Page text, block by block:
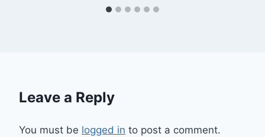
Leave a Reply
You must be logged in to post a comment.